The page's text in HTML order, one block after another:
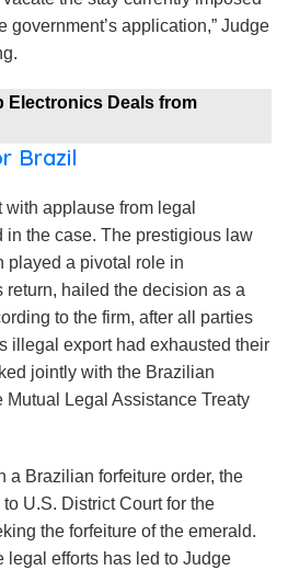
government’s application,” Judge
Electronics Deals from
Brazil
applause from legal
in the case. The prestigious law
played a pivotal role in
return, hailed the decision as a
to the firm, after all parties
illegal export had exhausted their
jointly with the Brazilian
Mutual Legal Assistance Treaty
a Brazilian forfeiture order, the
U.S. District Court for the
the forfeiture of the emerald.
legal efforts has led to Judge